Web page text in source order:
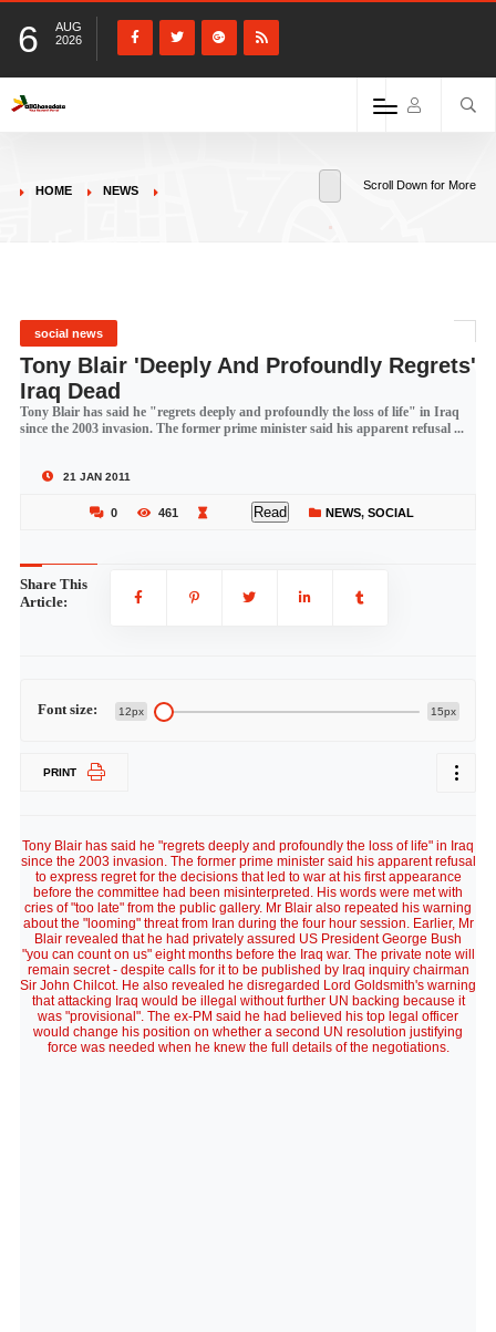
6
AUG
2026
HOME NEWS Scroll Down for More
social news
Tony Blair 'Deeply And Profoundly Regrets'
Iraq Dead
Tony Blair has said he "regrets deeply and profoundly the loss of life" in Iraq
since the 2003 invasion. The former prime minister said his apparent refusal ...
21 JAN 2011
0 461 Read NEWS, SOCIAL
Share This
Article:
Font size: 12px 15px
PRINT
Tony Blair has said he "regrets deeply and profoundly the loss of life" in Iraq
since the 2003 invasion. The former prime minister said his apparent refusal
to express regret for the decisions that led to war at his first appearance
before the committee had been misinterpreted. His words were met with
cries of "too late" from the public gallery. Mr Blair also repeated his warning
about the "looming" threat from Iran during the four hour session. Earlier, Mr
Blair revealed that he had privately assured US President George Bush
"you can count on us" eight months before the Iraq war. The private note will
remain secret - despite calls for it to be published by Iraq inquiry chairman
Sir John Chilcot. He also revealed he disregarded Lord Goldsmith's warning
that attacking Iraq would be illegal without further UN backing because it
was "provisional". The ex-PM said he had believed his top legal officer
would change his position on whether a second UN resolution justifying
force was needed when he knew the full details of the negotiations.